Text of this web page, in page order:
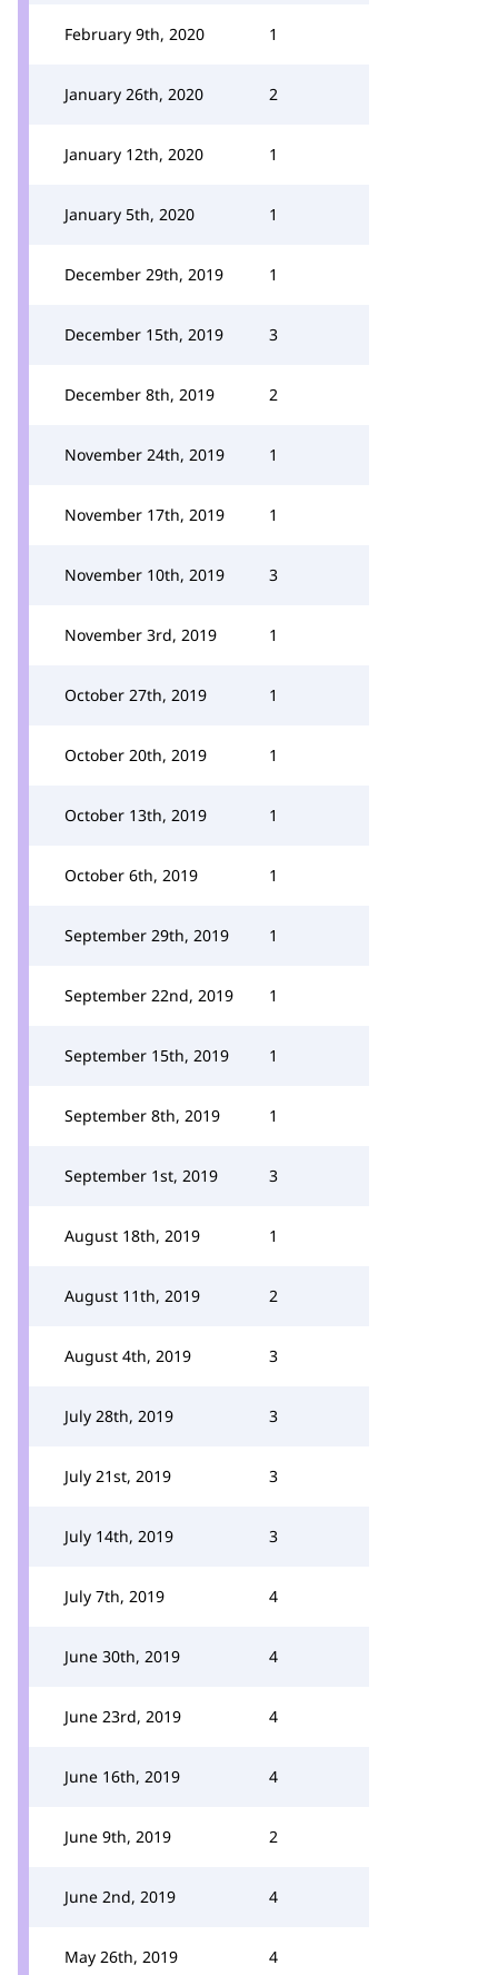
February 9th, 2020 1
January 26th, 2020 2
January 12th, 2020 1
January 5th, 2020 1
December 29th, 2019 1
December 15th, 2019 3
December 8th, 2019 2
November 24th, 2019 1
November 17th, 2019 1
November 10th, 2019 3
November 3rd, 2019 1
October 27th, 2019 1
October 20th, 2019 1
October 13th, 2019 1
October 6th, 2019 1
September 29th, 2019 1
September 22nd, 2019 1
September 15th, 2019 1
September 8th, 2019 1
September 1st, 2019 3
August 18th, 2019 1
August 11th, 2019 2
August 4th, 2019 3
July 28th, 2019 3
July 21st, 2019 3
July 14th, 2019 3
July 7th, 2019 4
June 30th, 2019 4
June 23rd, 2019 4
June 16th, 2019 4
June 9th, 2019 2
June 2nd, 2019 4
May 26th, 2019 4